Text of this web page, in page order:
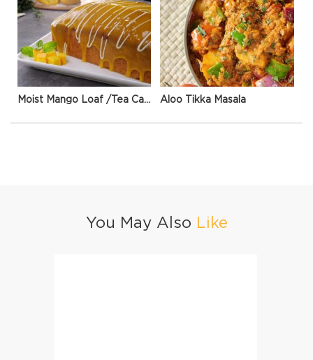
Moist Mango Loaf /Tea Cake Aloo Tikka Masala
You May Also Like